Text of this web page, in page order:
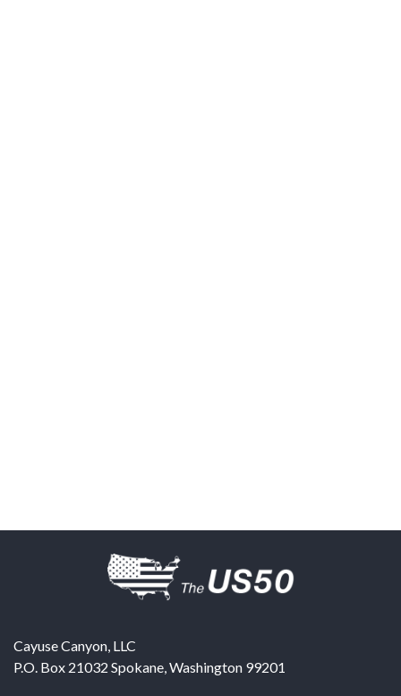
Cayuse Canyon, LLC
P.O. Box 21032 Spokane,Washington 99201